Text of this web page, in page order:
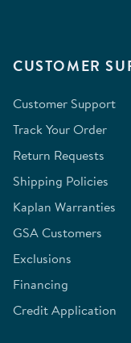
CUSTOMER
Customer Support
Track Your Order
Return Requests
Shipping Policies
Kaplan Warranties
GSA Customers
Exclusions
Financing
Credit Application